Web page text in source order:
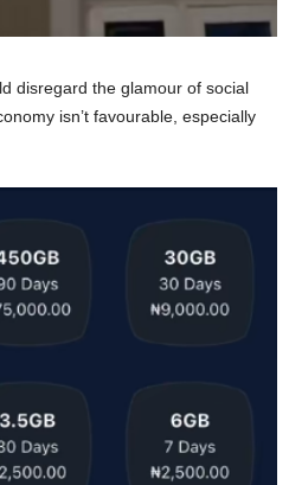
disregard the glamour of social
isn’t favourable, especially